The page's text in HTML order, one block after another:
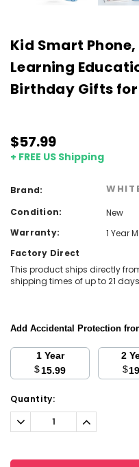
Kid Smart
Learning
Birthday Gifts
$57.99
+ FREE US Shipping
Brand:
Condition:
New
Warranty:
1 Year
Factory Direct
This product ships directly
shipping times of up to 21
Add Accidental Protection
1 Year
$15.99
2
$
Current
Stock:
Quantity:
Decrease
Quantity:
Increase
Quantity: